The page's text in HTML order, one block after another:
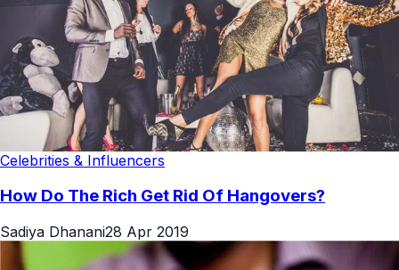
Celebrities & Influencers
How Do The Rich Get Rid Of Hangovers?
Sadiya Dhanani28 Apr 2019